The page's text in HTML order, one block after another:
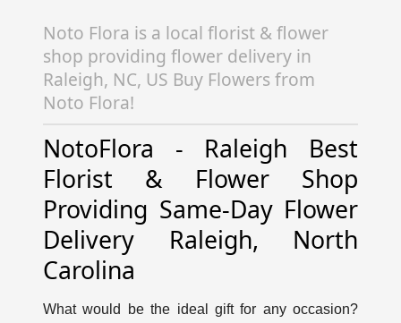
Noto Flora is a local florist & flower
shop providing flower delivery in
Raleigh, NC, US Buy Flowers from
Noto Flora!
NotoFlora - Raleigh Best
Florist & Flower Shop
Providing Same-Day Flower
Delivery Raleigh, North
Carolina
What would be the ideal gift for any occasion?